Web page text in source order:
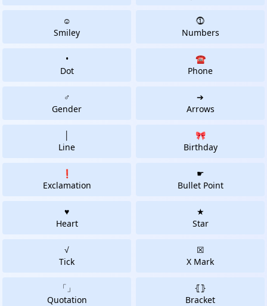
☺
Smiley
⓵
Numbers
•
Dot
☎
Phone
♂
Gender
➔
Arrows
Line
🎀
Birthday
❗
Exclamation
☛
Bullet Point
♥
Heart
★
Star
√
Tick
☒
X Mark
「」
Quotation
⦃⦄
Bracket